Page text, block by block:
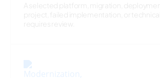
A selected platform, migration,
project, failed implementation, or
requires review.